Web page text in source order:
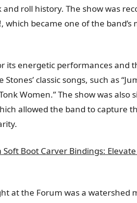
roll history. The show was
which became one of the
its energetic performances and
classic songs, such as
Women.” The show was also
allowed the band to capture
Boot Carver Bindings:
at the Forum was a watershed